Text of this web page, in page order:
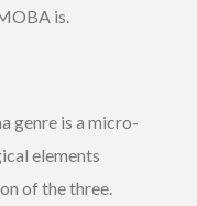
is.
genre is a micro-
elements
of the three.